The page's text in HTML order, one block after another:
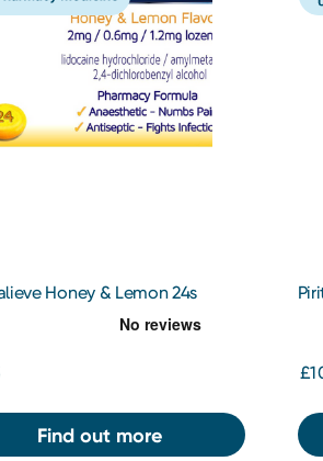
Honey & Lemon 24s
Find out more